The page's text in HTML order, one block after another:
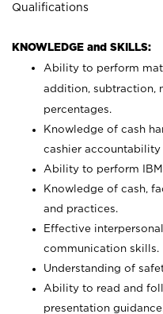
Qualifications
KNOWLEDGE and SKILLS:
Ability to perform
addition, subtraction,
percentages.
Knowledge of cash
cashier
Ability to perform
Knowledge of cash,
and practices.
Effective
communication skills.
Understanding of
Ability to read and
presentation